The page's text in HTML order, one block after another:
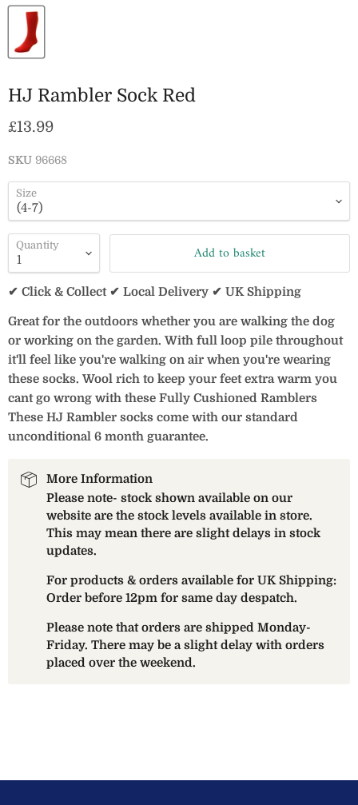
HJ Rambler Sock Red
Current price
£13.99
SKU 96668
Size
Quantity Add to basket
✔ Click & Collect ✔ Local Delivery ✔ UK Shipping
Great for the outdoors whether you are walking the dog
or working on the garden. With full loop pile throughout
it'll feel like you're walking on air when you're wearing
these socks. Wool rich to keep your feet extra warm you
cant go wrong with these Fully Cushioned Ramblers
These HJ Rambler socks come with our standard
unconditional 6 month guarantee.
More Information
Please note- stock shown available on our
website are the stock levels available in store.
This may mean there are slight delays in stock
updates.
For products & orders available for UK Shipping:
Order before 12pm for same day despatch.
Please note that orders are shipped Monday-
Friday. There may be a slight delay with orders
placed over the weekend.